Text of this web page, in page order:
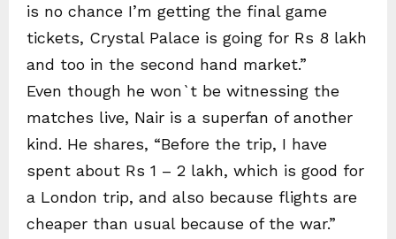
is no chance I’m getting the final game
tickets, Crystal Palace is going for Rs 8 lakh
and too in the second hand market.”
Even though he won`t be witnessing the
matches live, Nair is a superfan of another
kind. He shares, “Before the trip, I have
spent about Rs 1 – 2 lakh, which is good for
a London trip, and also because flights are
cheaper than usual because of the war.”